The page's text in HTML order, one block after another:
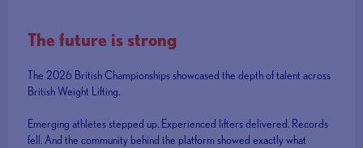
The future is strong
The 2026 British Championships showcased the depth of talent across
British Weight Lifting.
Emerging athletes stepped up. Experienced lifters delivered. Records
fell. And the community behind the platform showed exactly what